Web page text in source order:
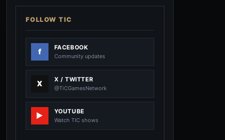
FOLLOW TIC
FACEBOOK
Community updates
X / TWITTER
@TiCGamesNetwork
YOUTUBE
Watch TIC shows